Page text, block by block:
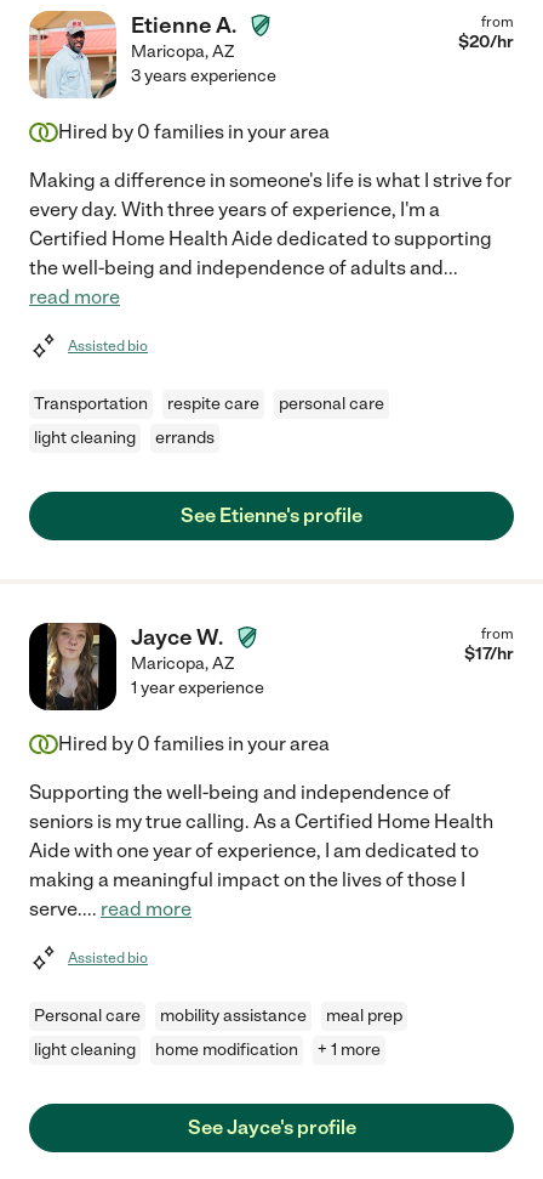
Etienne A.
Maricopa,AZ
from
$20/hr
3 years experience
Hired by 0 families in your area
Making a difference in someone's life is what I strive for
every day. With three years of experience, I'm a
Certified Home Health Aide dedicated to supporting
the well-being and independence of adults and...
read more
Assisted bio
Transportation respite care
personal care
light cleaning
errands
See Etienne's profile
Jayce W.
Maricopa,AZ
from
$17/hr
1 year experience
Hired by 0 families in your area
Supporting the well-being and independence of
seniors is my true calling. As a Certified Home Health
Aide with one year of experience, I am dedicated to
making a meaningful impact on the lives of those I
serve.... read more
Assisted bio
Personal care mobility assistance
meal prep
light cleaning
home modification + 1 more
See Jayce's profile